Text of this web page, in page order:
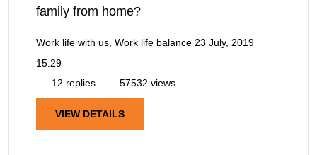
family from home?
Work life with us, Work life balance 23 July, 2019
15:29
12 replies
57532 views
VIEW DETAILS